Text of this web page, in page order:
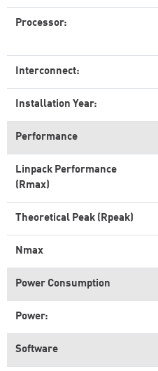
Processor:
Interconnect:
Installation Year:
Performance
Linpack Performance
(Rmax)
Theoretical Peak (Rpeak)
Nmax
Power Consumption
Power:
Software